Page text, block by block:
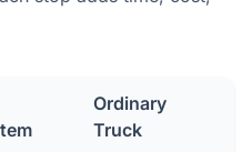
Ordinary
Truck